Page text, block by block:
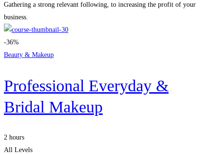
Gathering a strong relevant following, to increasing the profit of your
business.
-36%
Beauty & Makeup
Professional Everyday &
Bridal Makeup
2 hours
All Levels